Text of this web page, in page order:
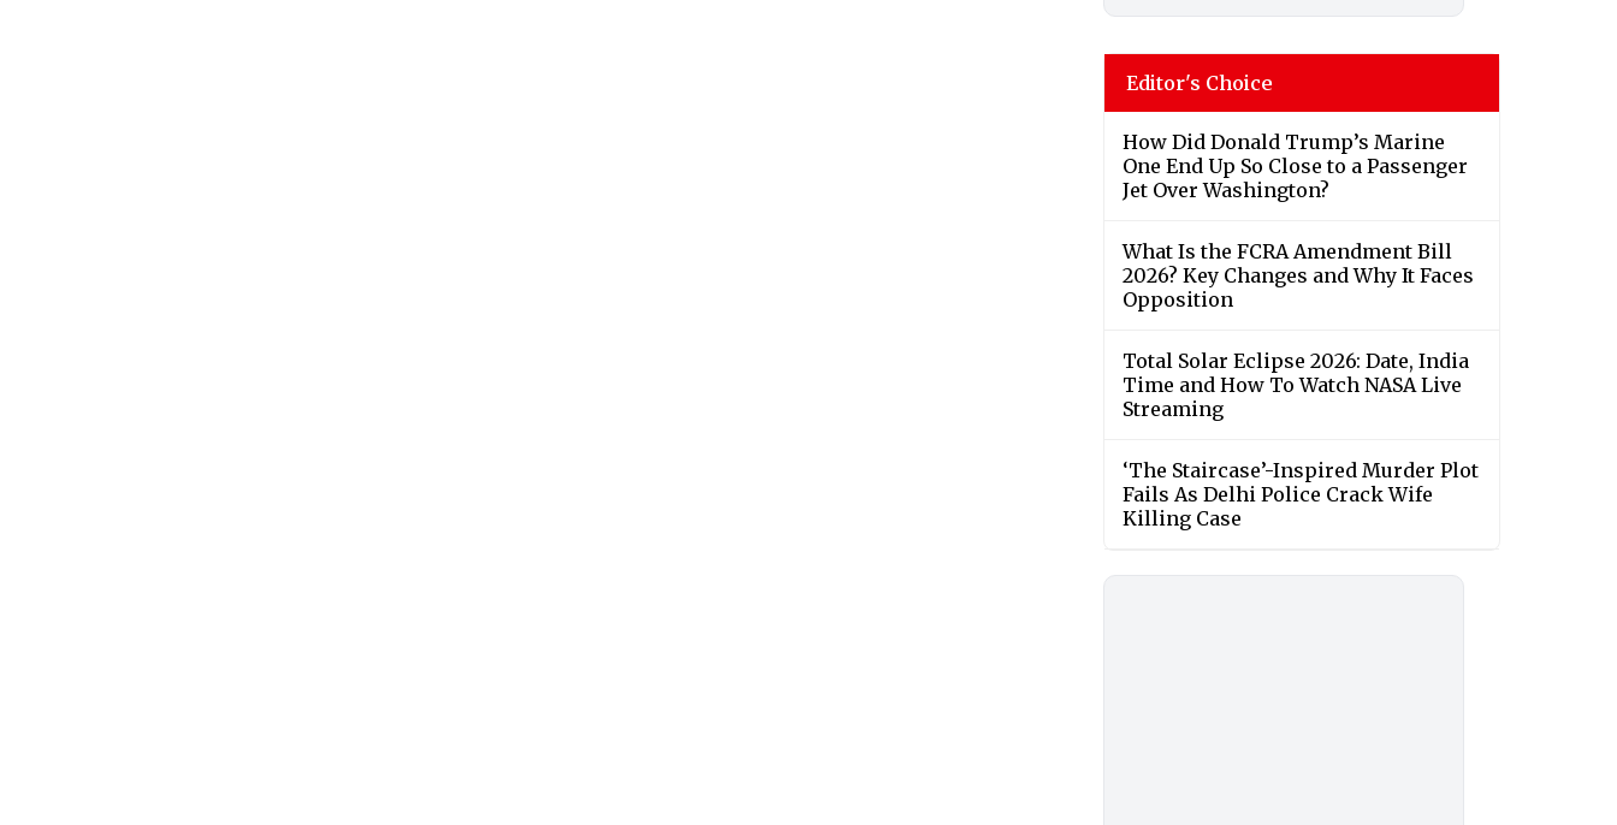
Editor's Choice
How Did Donald Trump’s Marine
One End Up So Close to a Passenger
Jet Over Washington?
What Is the FCRA Amendment Bill
2026? Key Changes and Why It Faces
Opposition
Total Solar Eclipse 2026: Date, India
Time and How To Watch NASA Live
Streaming
‘The Staircase’-Inspired Murder Plot
Fails As Delhi Police Crack Wife
Killing Case